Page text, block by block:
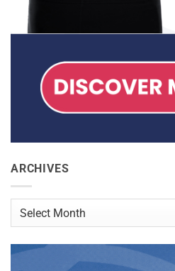
ARCHIVES
Archives